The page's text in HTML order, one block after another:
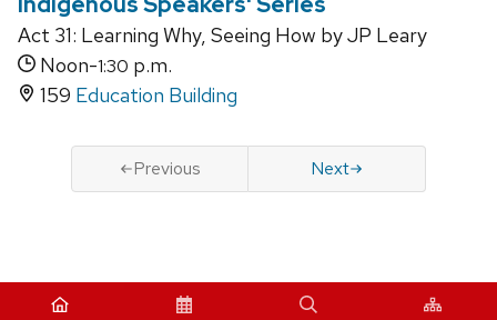
Act 31: Learning Why, Seeing How by JP Leary
Noon-1:30 p.m.
159 Education Building
Previous Next